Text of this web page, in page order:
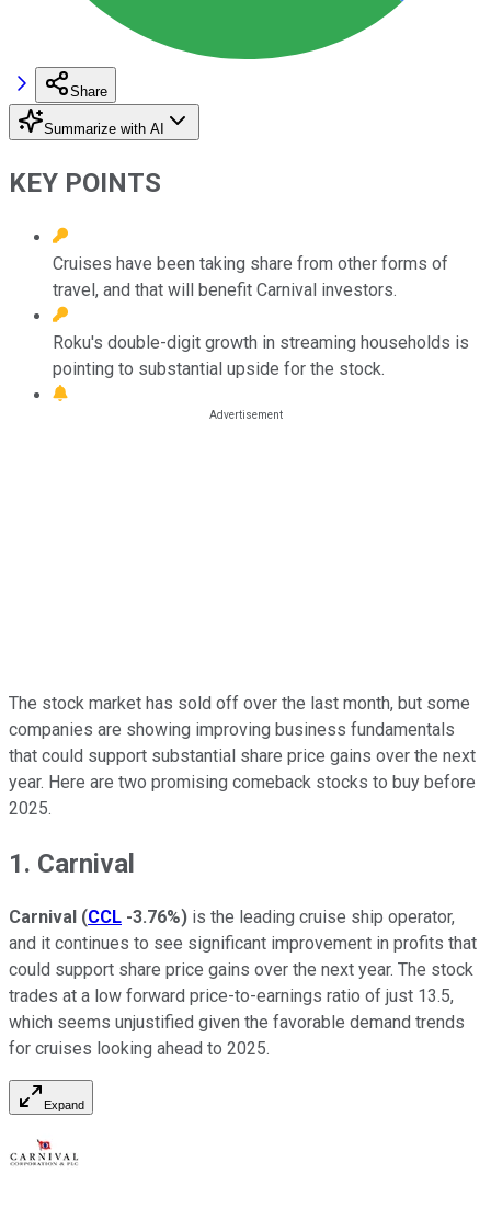
Share
Summarize with AI
KEY POINTS
Cruises have been taking share from other forms of
travel, and that will benefit Carnival investors.
Roku's double-digit growth in streaming households is
pointing to substantial upside for the stock.
The stock market has sold off over the last month, but some
companies are showing improving business fundamentals
that could support substantial share price gains over the next
year. Here are two promising comeback stocks to buy before
2025.
1. Carnival
Carnival (CCL -3.76%) is the leading cruise ship operator,
and it continues to see significant improvement in profits that
could support share price gains over the next year. The stock
trades at a low forward price-to-earnings ratio of just 13.5,
which seems unjustified given the favorable demand trends
for cruises looking ahead to 2025.
Expand